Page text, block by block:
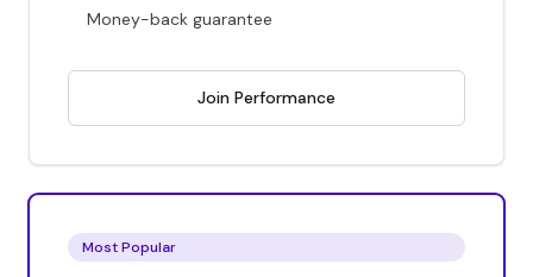
Money-back guarantee
Join Performance
Most Popular